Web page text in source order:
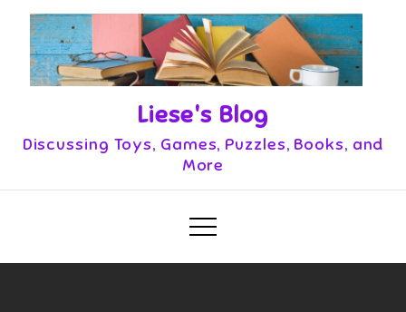
content
Liese's Blog
Discussing Toys, Games, Puzzles, Books, and
More